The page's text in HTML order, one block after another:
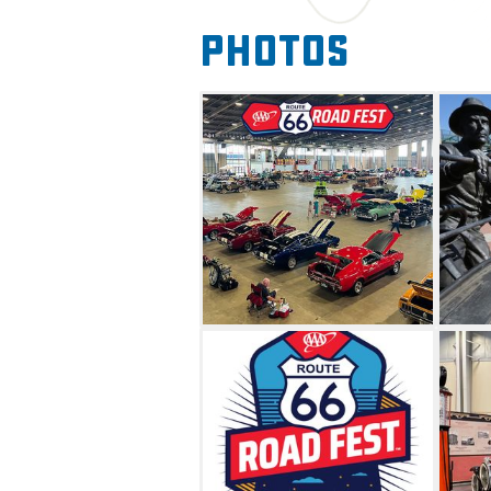
vintage RVs and shopping
country. If you love
fun for the whole family,
this exciting event.
Photos